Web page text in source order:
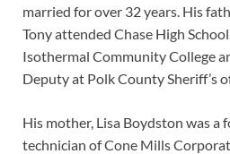
married for over 32 years. His
Tony attended Chase High
Isothermal Community College
Deputy at Polk County Sheriff’s
His mother, Lisa Boydston was
technician of Cone Mills